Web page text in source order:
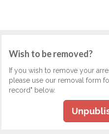
Wish to be removed?
If you wish to remove your
please use our removal form
record" below.